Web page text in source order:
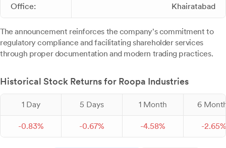
Office:
Khairatabad
The announcement reinforces the company's commitment to
regulatory compliance and facilitating shareholder services
through proper documentation and modern trading practices.
Historical Stock Returns for Roopa Industries
1 Day 5 Days 1 Month 6
-0.83% -0.67% -4.58% -2.65%